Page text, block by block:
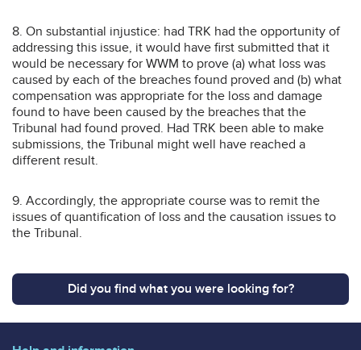
8. On substantial injustice: had TRK had the opportunity of
addressing this issue, it would have first submitted that it
would be necessary for WWM to prove (a) what loss was
caused by each of the breaches found proved and (b) what
compensation was appropriate for the loss and damage
found to have been caused by the breaches that the
Tribunal had found proved. Had TRK been able to make
submissions, the Tribunal might well have reached a
different result.
9. Accordingly, the appropriate course was to remit the
issues of quantification of loss and the causation issues to
the Tribunal.
Did you find what you were looking for?